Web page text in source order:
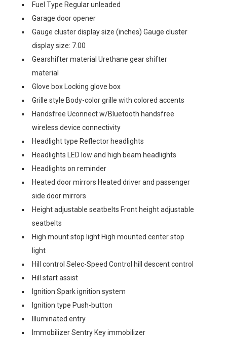
Fuel Type Regular unleaded
Garage door opener
Gauge cluster display size (inches) Gauge cluster
display size: 7.00
Gearshifter material Urethane gear shifter
material
Glove box Locking glove box
Grille style Body-color grille with colored accents
Handsfree Uconnect w/Bluetooth handsfree
wireless device connectivity
Headlight type Reflector headlights
Headlights LED low and high beam headlights
Headlights on reminder
Heated door mirrors Heated driver and passenger
side door mirrors
Height adjustable seatbelts Front height adjustable
seatbelts
High mount stop light High mounted center stop
light
Hill control Selec-Speed Control hill descent control
Hill start assist
Ignition Spark ignition system
Ignition type Push-button
Illuminated entry
Immobilizer Sentry Key immobilizer